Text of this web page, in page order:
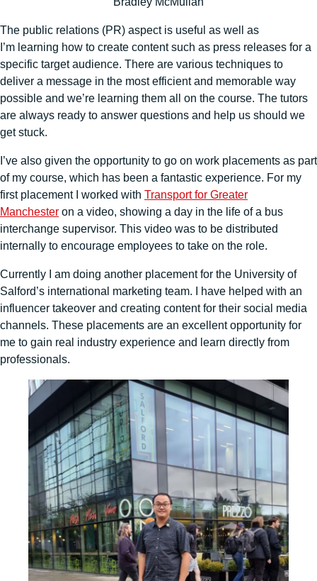
The public relations (PR) aspect is useful as well as
I’m learning how to create content such as press releases for a
specific target audience. There are various techniques to
deliver a message in the most efficient and memorable way
possible and we’re learning them all on the course. The tutors
are always ready to answer questions and help us should we
get stuck.
I’ve also given the opportunity to go on work placements as part
of my course, which has been a fantastic experience. For my
first placement I worked with Transport for Greater
Manchester on a video, showing a day in the life of a bus
interchange supervisor. This video was to be distributed
internally to encourage employees to take on the role.
Currently I am doing another placement for the University of
Salford’s international marketing team. I have helped with an
influencer takeover and creating content for their social media
channels. These placements are an excellent opportunity for
me to gain real industry experience and learn directly from
professionals.